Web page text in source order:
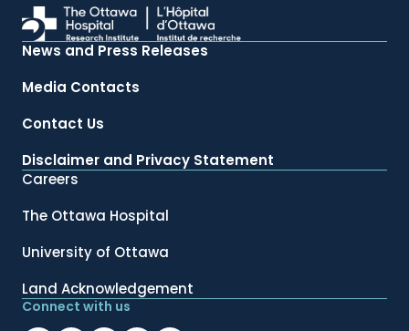
News and Press Releases
Media Contacts
Contact Us
Disclaimer and Privacy Statement
Careers
The Ottawa Hospital
University of Ottawa
Land Acknowledgement
Connect with us